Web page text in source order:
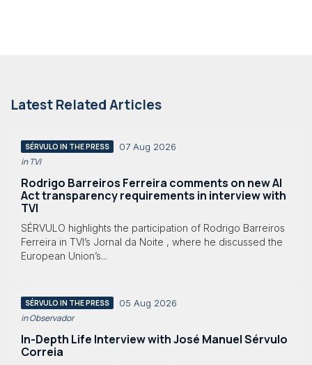
Latest Related Articles
SÉRVULO IN THE PRESS 07 Aug 2026
in TVI
Rodrigo Barreiros Ferreira comments on new AI
Act transparency requirements in interview with
TVI
SÉRVULO highlights the participation of Rodrigo Barreiros
Ferreira in TVI’s Jornal da Noite , where he discussed the
European Union’s...
SÉRVULO IN THE PRESS 05 Aug 2026
in Observador
In-Depth Life Interview with José Manuel Sérvulo
Correia